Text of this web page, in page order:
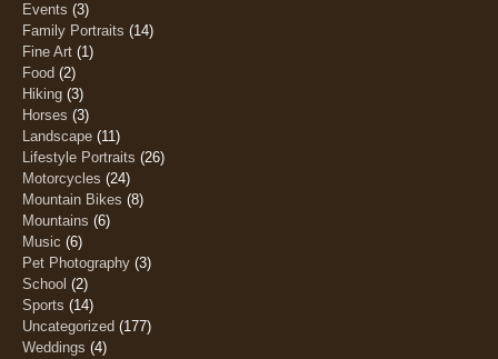
Events (3)
Family Portraits (14)
Fine Art (1)
Food (2)
Hiking (3)
Horses (3)
Landscape (11)
Lifestyle Portraits (26)
Motorcycles (24)
Mountain Bikes (8)
Mountains (6)
Music (6)
Pet Photography (3)
School (2)
Sports (14)
Uncategorized (177)
Weddings (4)